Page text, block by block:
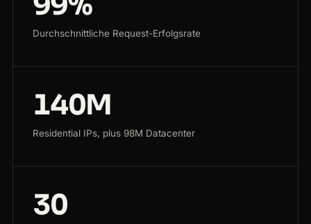
Durchschnittliche Request-Erfolgsrate
140M
Residential IPs, plus 98M Datacenter
30